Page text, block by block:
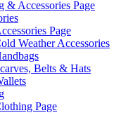
& Accessories Page
Page
Weather Accessories
Belts & Hats
Page